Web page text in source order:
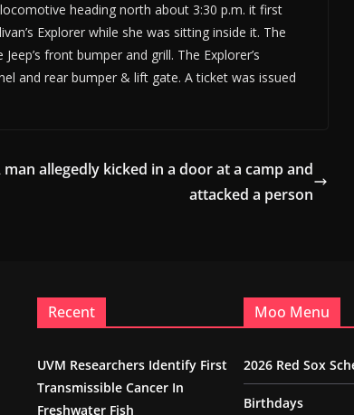
heading north about 3:30 p.m. it first
Explorer while she was sitting inside it. The
front bumper and grill. The Explorer’s
and rear bumper & lift gate. A ticket was issued
man allegedly kicked in a door at a camp and
attacked a person
Recent
UVM Researchers Identify First
Transmissible Cancer In
Freshwater Fish
Moo Menu
2026 Red Sox
Birthdays